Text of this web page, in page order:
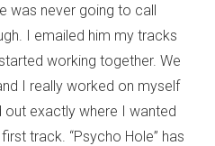
was never going to call
I emailed him my tracks
working together. We
I really worked on myself
out exactly where I wanted
track. “Psycho Hole” has